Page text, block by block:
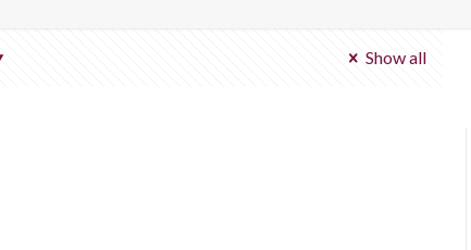
Show all